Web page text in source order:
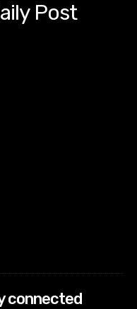
Post
connected